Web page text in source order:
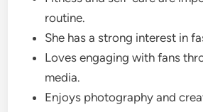
routine.
She has a strong interest in
Loves engaging with fans
media.
Enjoys photography and